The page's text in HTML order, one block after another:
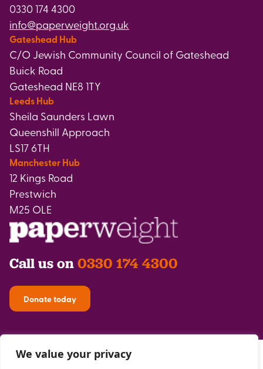
We value your privacy
0330 174 4300
info@paperweight.org.uk
Gateshead Hub
C/O Jewish Community Council of Gateshead
Buick Road
Gateshead NE8 1TY
Leeds Hub
Sheila Saunders Lawn
Queenshill Approach
LS17 6TH
Manchester Hub
12 Kings Road
Prestwich
M25 OLE
Call us on 0330 174 4300
Donate today